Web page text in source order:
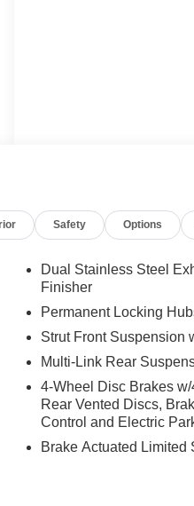
Safety Options
Dual Stainless Steel
Finisher
Permanent Locking
Strut Front Suspension
Multi-Link Rear
4-Wheel Disc Brakes
Rear Vented Discs,
Control and Electric
Brake Actuated Limited